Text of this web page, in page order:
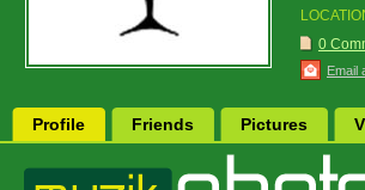
0
Email
Profile Friends Pictures